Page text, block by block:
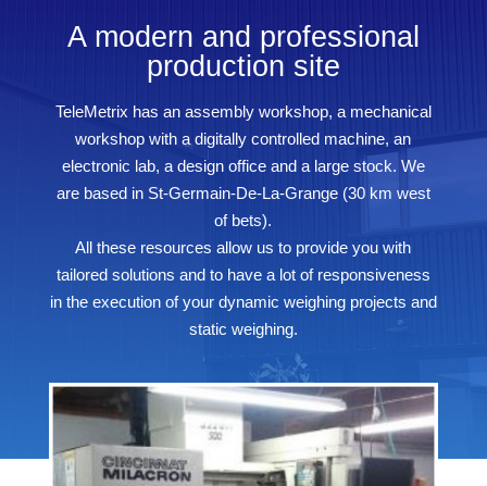
A modern and professional
production site
TeleMetrix has an assembly workshop, a mechanical
workshop with a digitally controlled machine, an
electronic lab, a design office and a large stock. We
are based in St-Germain-De-La-Grange (30 km west
of bets).
All these resources allow us to provide you with
tailored solutions and to have a lot of responsiveness
in the execution of your dynamic weighing projects and
static weighing.